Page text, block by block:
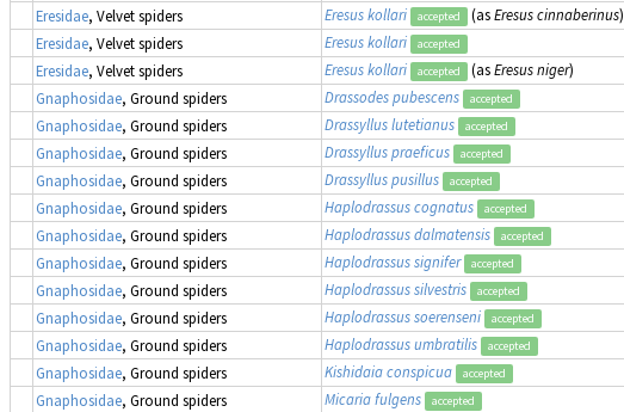
Eresidae, Velvet spiders Eresus kollari accepted (asEresus cinnaberinus)
Eresidae, Velvet spiders Eresus kollari accepted
Eresidae, Velvet spiders Eresus kollari accepted (asEresus niger)
Gnaphosidae, Ground spiders Drassodes pubescens accepted
Gnaphosidae, Ground spiders Drassyllus lutetianus accepted
Gnaphosidae, Ground spiders Drassyllus praeficus accepted
Gnaphosidae, Ground spiders Drassyllus pusillus accepted
Gnaphosidae, Ground spiders Haplodrassus cognatus accepted
Gnaphosidae, Ground spiders Haplodrassus dalmatensis accepted
Gnaphosidae, Ground spiders Haplodrassus signifer accepted
Gnaphosidae, Ground spiders Haplodrassus silvestris accepted
Gnaphosidae, Ground spiders Haplodrassus soerenseni accepted
Gnaphosidae, Ground spiders Haplodrassus umbratilis accepted
Gnaphosidae, Ground spiders Kishidaia conspicua accepted
Gnaphosidae, Ground spiders Micaria fulgens accepted